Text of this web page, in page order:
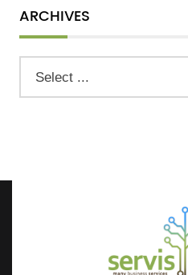
ARCHIVES